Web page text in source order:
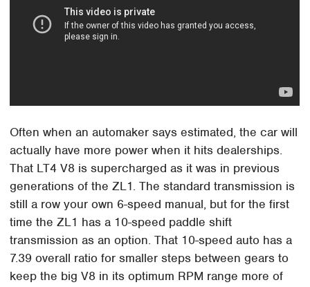
Often when an automaker says estimated, the car will
actually have more power when it hits dealerships.
That LT4 V8 is supercharged as it was in previous
generations of the ZL1. The standard transmission is
still a row your own 6-speed manual, but for the first
time the ZL1 has a 10-speed paddle shift
transmission as an option. That 10-speed auto has a
7.39 overall ratio for smaller steps between gears to
keep the big V8 in its optimum RPM range more of